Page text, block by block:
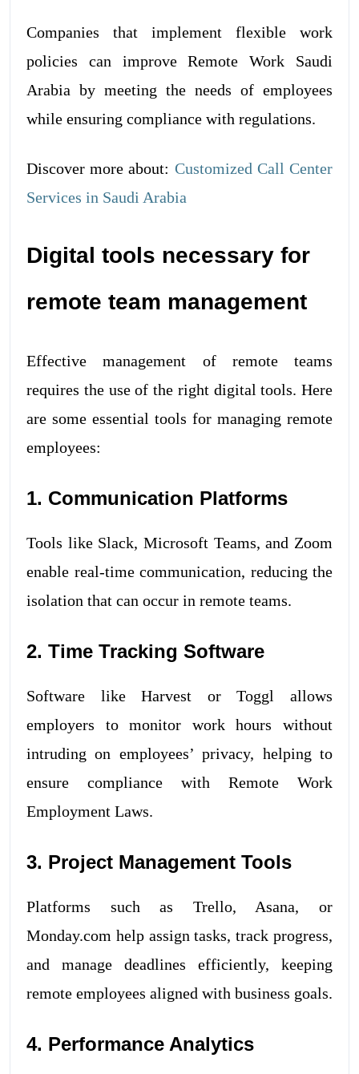
Companies that implement flexible work
policies can improve Remote Work Saudi
Arabia by meeting the needs of employees
while ensuring compliance with regulations.
Discover more about: Customized Call Center
Services in Saudi Arabia
Digital tools necessary for
remote team management
Effective management of remote teams
requires the use of the right digital tools. Here
are some essential tools for managing remote
employees:
1. Communication Platforms
Tools like Slack, Microsoft Teams, and Zoom
enable real-time communication, reducing the
isolation that can occur in remote teams.
2. Time Tracking Software
Software like Harvest or Toggl allows
employers to monitor work hours without
intruding on employees’ privacy, helping to
ensure compliance with Remote Work
Employment Laws.
3. Project Management Tools
Platforms such as Trello, Asana, or
Monday.com help assign tasks, track progress,
and manage deadlines efficiently, keeping
remote employees aligned with business goals.
4. Performance Analytics